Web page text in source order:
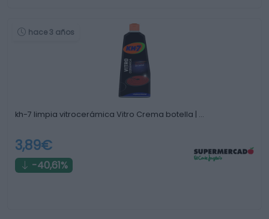
hace 3 años
kh-7 limpia vitrocerámica Vitro Crema botella | …
3,89€
-40,61%